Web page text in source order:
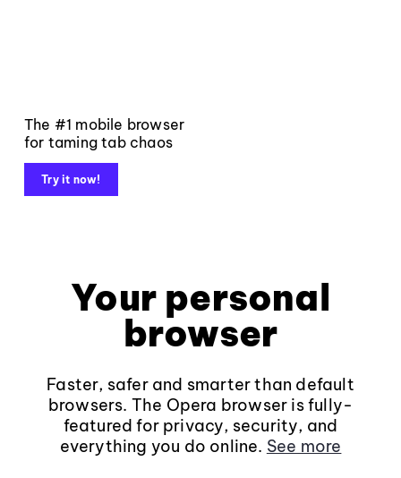
The #1 mobile browser
for taming tab chaos
Try it now!
Your personal
browser
Faster, safer and smarter than default
browsers. The Opera browser is fully-
featured for privacy, security, and
everything you do online. See more